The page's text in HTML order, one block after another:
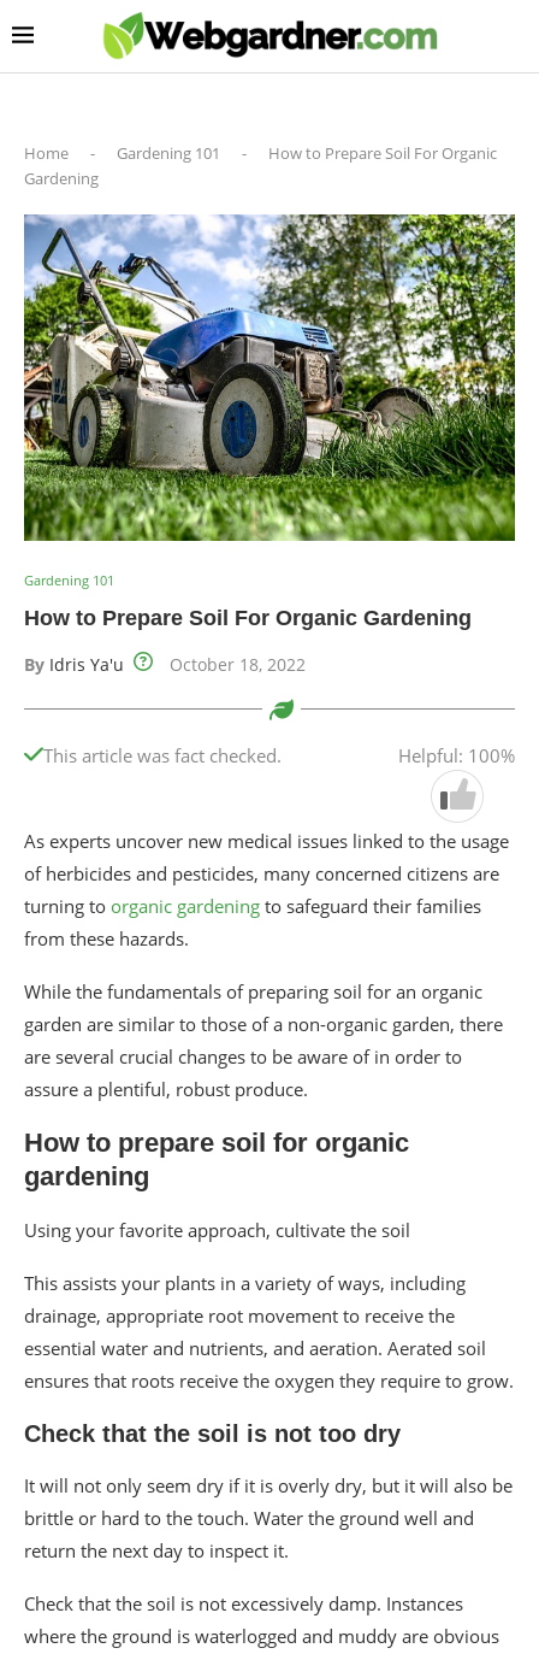
Home - Gardening 101 -
How to Prepare Soil For Organic
Gardening
Gardening 101
How to Prepare Soil For Organic Gardening
By Idris Ya'u October 18, 2022
This article was fact checked. Helpful: 100%
As experts uncover new medical issues linked to the usage
of herbicides and pesticides, many concerned citizens are
turning to organic gardening to safeguard their families
from these hazards.
While the fundamentals of preparing soil for an organic
garden are similar to those of a non-organic garden, there
are several crucial changes to be aware of in order to
assure a plentiful, robust produce.
How to prepare soil for organic
gardening
Using your favorite approach, cultivate the soil
This assists your plants in a variety of ways, including
drainage, appropriate root movement to receive the
essential water and nutrients, and aeration. Aerated soil
ensures that roots receive the oxygen they require to grow.
Check that the soil is not too dry
It will not only seem dry if it is overly dry, but it will also be
brittle or hard to the touch. Water the ground well and
return the next day to inspect it.
Check that the soil is not excessively damp. Instances
where the ground is waterlogged and muddy are obvious